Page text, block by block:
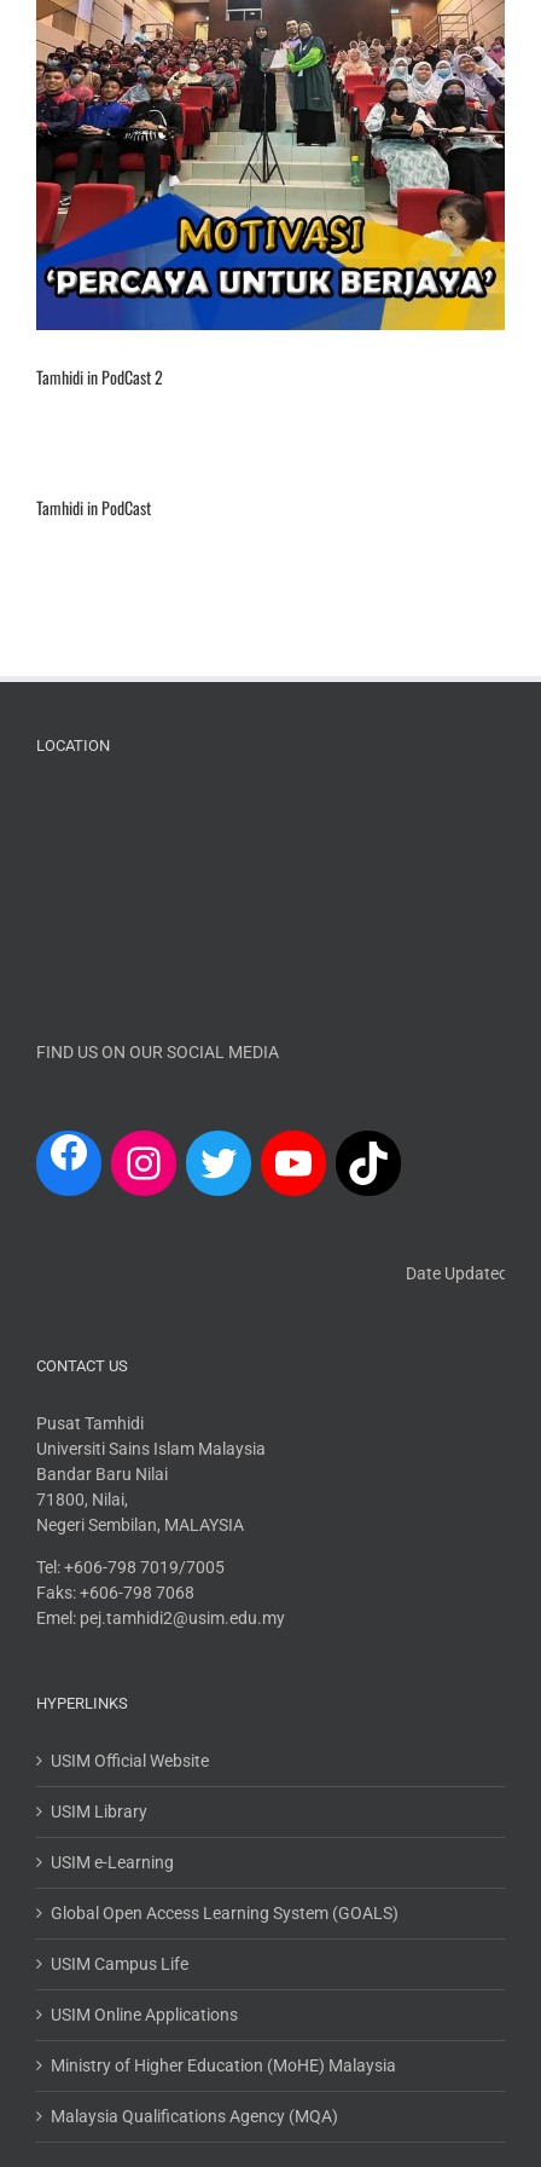
Tamhidi in PodCast 2
Tamhidi in PodCast
LOCATION
FIND US ON OUR SOCIAL MEDIA
Date Updated: 13
CONTACT US
Pusat Tamhidi
Universiti Sains Islam Malaysia
Bandar Baru Nilai
71800, Nilai,
Negeri Sembilan, MALAYSIA
Tel: +606-798 7019/7005
Faks: +606-798 7068
Emel: pej.tamhidi2@usim.edu.my
HYPERLINKS
USIM Official Website
USIM Library
USIM e-Learning
Global Open Access Learning System (GOALS)
USIM Campus Life
USIM Online Applications
Ministry of Higher Education (MoHE) Malaysia
Malaysia Qualifications Agency (MQA)